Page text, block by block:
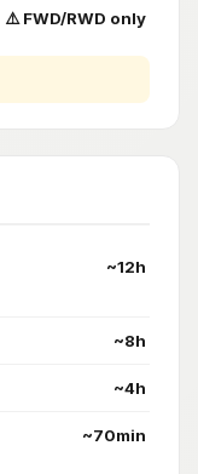
⚠️ FWD/RWD only
~12h
~8h
~4h
~70min